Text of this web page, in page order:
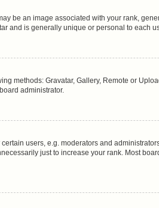
be an image associated with your rank,
and is generally unique or personal to each
methods: Gravatar, Gallery, Remote or
administrator.
users, e.g. moderators and
just to increase your rank. Most